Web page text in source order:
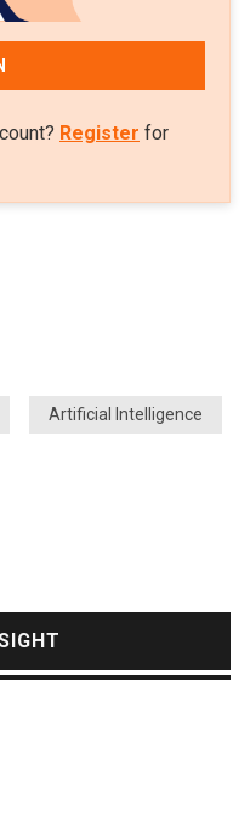
Register for
Artificial Intelligence